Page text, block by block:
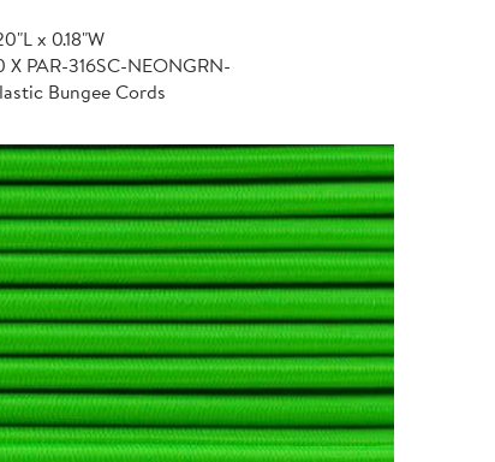
x 0.18"W
X PAR-316SC-NEONGRN-
Bungee Cords